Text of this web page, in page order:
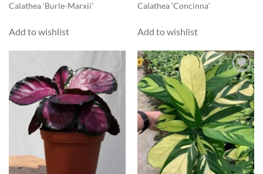
Calathea ‘Burle-Marxii’
Add to wishlist
Calathea ‘Concinna’
Add to wishlist
Add to
wishlist
Add to
wishlist